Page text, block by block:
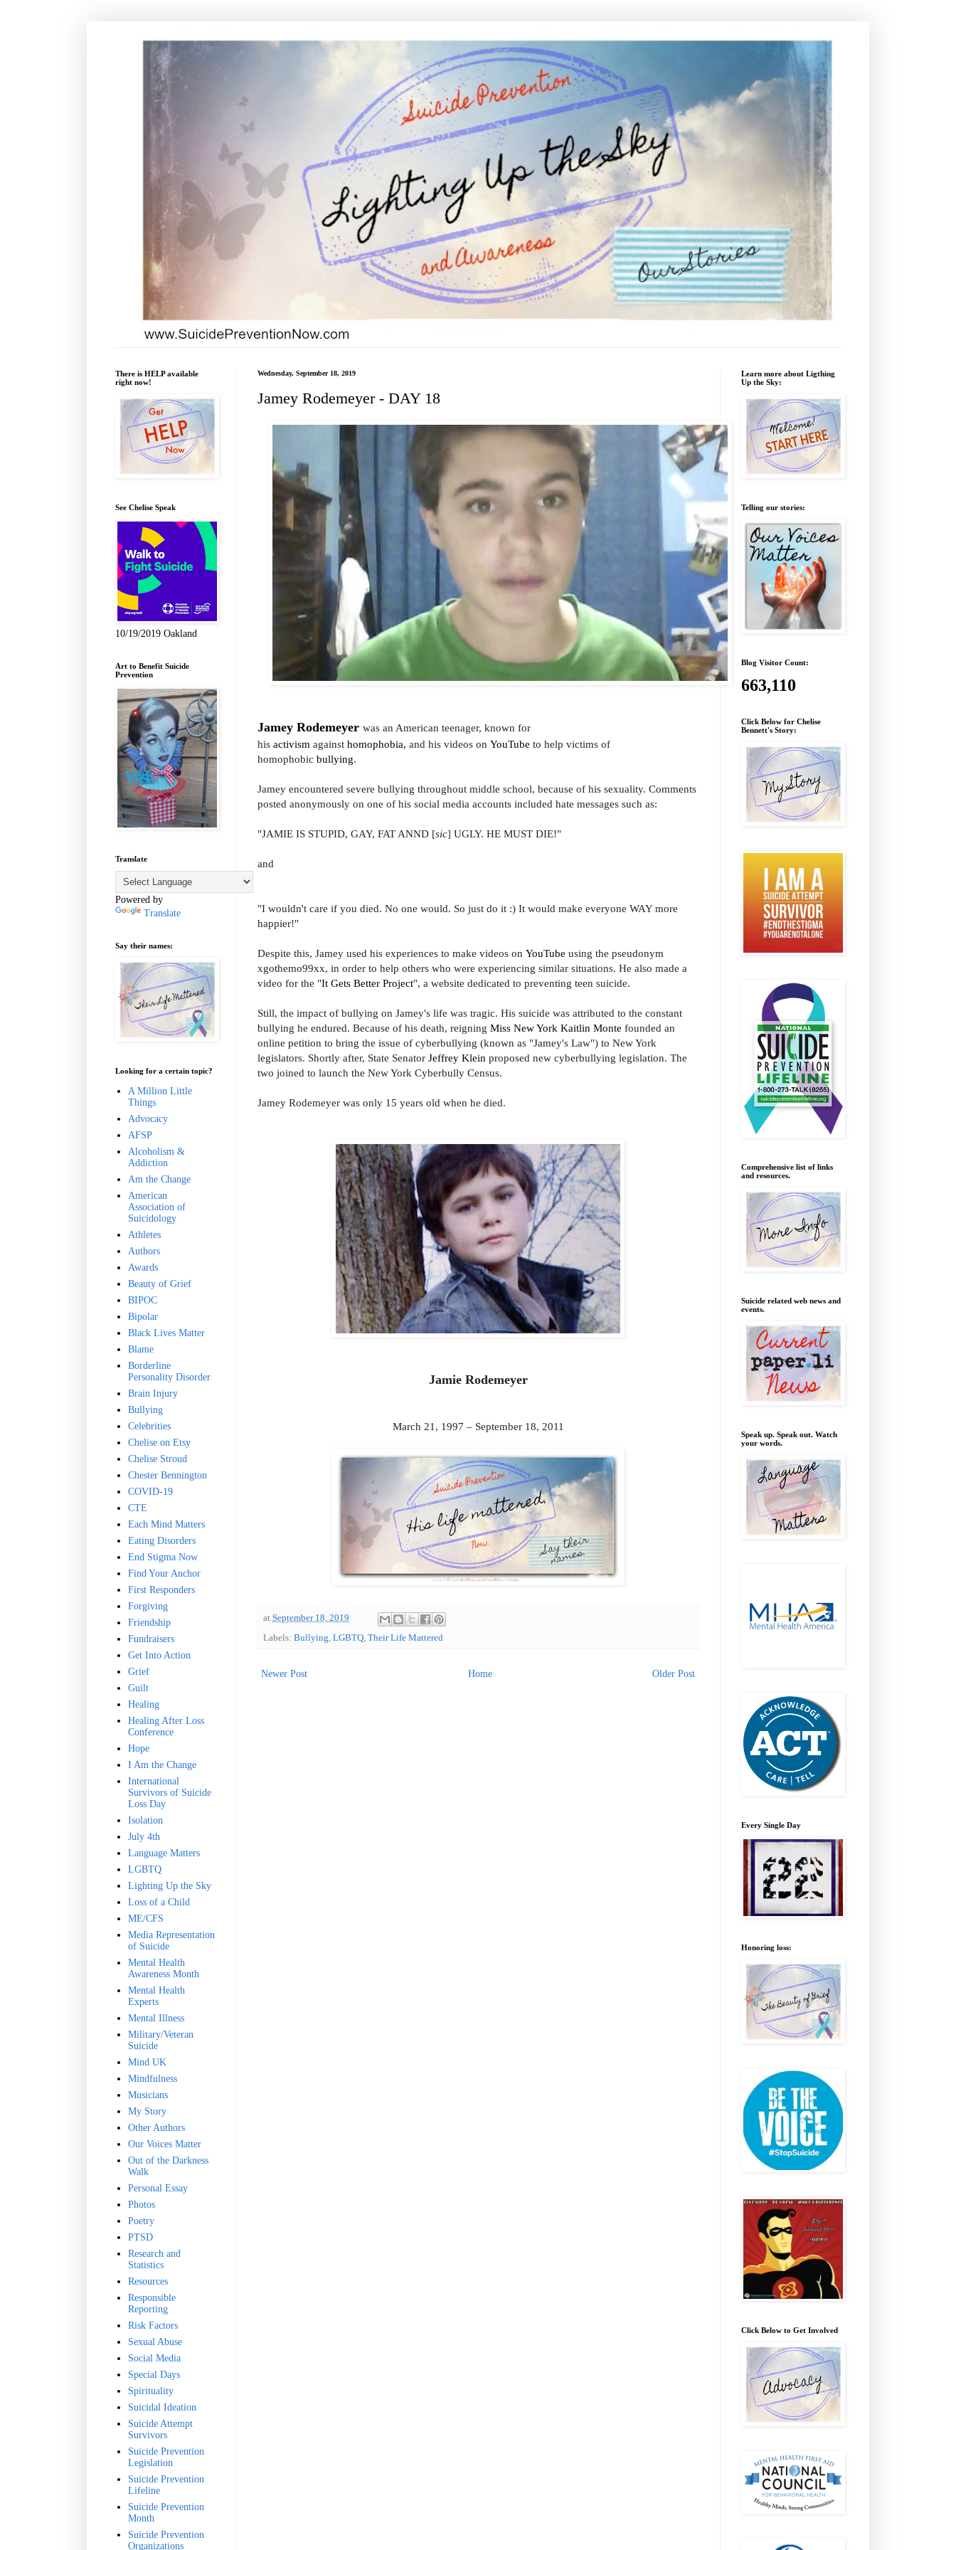
Wednesday, September 18, 2019
Jamey Rodemeyer - DAY 18
Jamey Rodemeyer was an American teenager, known for
his activism against homophobia, and his videos on YouTube to help victims of
homophobic bullying.
Jamey encountered severe bullying throughout middle school, because of his sexuality. Comments
posted anonymously on one of his social media accounts included hate messages such as:
"JAMIE IS STUPID, GAY, FAT ANND [sic] UGLY. HE MUST DIE!"
and
"I wouldn't care if you died. No one would. So just do it :) It would make everyone WAY more
happier!"
Despite this, Jamey used his experiences to make videos on YouTube using the pseudonym
xgothemo99xx, in order to help others who were experiencing similar situations. He also made a
video for the "It Gets Better Project", a website dedicated to preventing teen suicide.
Still, the impact of bullying on Jamey's life was tragic. His suicide was attributed to the constant
bullying he endured. Because of his death, reigning Miss New York Kaitlin Monte founded an
online petition to bring the issue of cyberbullying (known as "Jamey's Law") to New York
legislators. Shortly after, State Senator Jeffrey Klein proposed new cyberbullying legislation. The
two joined to launch the New York Cyberbully Census.
Jamey Rodemeyer was only 15 years old when he died.
Jamie Rodemeyer
March 21, 1997 – September 18, 2011
at September 18, 2019
Labels: Bullying LGBTQ Their Life Mattered
Newer Post Older Post
Home
There is HELP available
right now!
See Chelise Speak
10/19/2019 Oakland
Art to Benefit Suicide
Prevention
Translate
Powered by
Translate
Say their names:
Looking for a certain topic?
A Million Little
Things
Advocacy
AFSP
Alcoholism &
Addiction
Am the Change
American
Association of
Suicidology
Athletes
Authors
Awards
Beauty of Grief
BIPOC
Bipolar
Black Lives Matter
Blame
Borderline
Personality Disorder
Brain Injury
Bullying
Celebrities
Chelise on Etsy
Chelise Stroud
Chester Bennington
COVID-19
CTE
Each Mind Matters
Eating Disorders
End Stigma Now
Find Your Anchor
First Responders
Forgiving
Friendship
Fundraisers
Get Into Action
Grief
Guilt
Healing
Healing After Loss
Conference
Hope
I Am the Change
International
Survivors of Suicide
Loss Day
Isolation
July 4th
Language Matters
LGBTQ
Lighting Up the Sky
Loss of a Child
ME/CFS
Media Representation
of Suicide
Mental Health
Awareness Month
Mental Health
Experts
Mental Illness
Military/Veteran
Suicide
Mind UK
Mindfulness
Musicians
My Story
Other Authors
Our Voices Matter
Out of the Darkness
Walk
Personal Essay
Photos
Poetry
PTSD
Research and
Statistics
Resources
Responsible
Reporting
Risk Factors
Sexual Abuse
Social Media
Special Days
Spirituality
Suicidal Ideation
Suicide Attempt
Survivors
Suicide Prevention
Legislation
Suicide Prevention
Lifeline
Suicide Prevention
Month
Suicide Prevention
Organizations
Learn more about Ligthing
Up the Sky:
Telling our stories:
Blog Visitor Count:
663,110
Click Below for Chelise
Bennett's Story:
Comprehensive list of links
and resources.
Suicide related web news and
events.
Speak up. Speak out. Watch
your words.
Every Single Day
Honoring loss:
Click Below to Get Involved